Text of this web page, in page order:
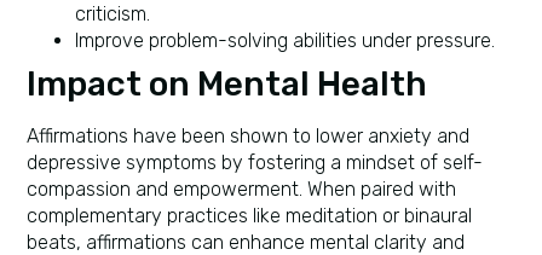
criticism.
Improve problem-solving abilities under pressure.
Impact on Mental Health
Affirmations have been shown to lower anxiety and
depressive symptoms by fostering a mindset of self-
compassion and empowerment. When paired with
complementary practices like meditation or binaural
beats, affirmations can enhance mental clarity and